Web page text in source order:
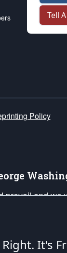
Tell
Policy
and we
and minds
It's